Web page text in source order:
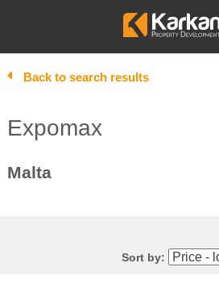
Open search
Back to search results
Expomax
Malta
Sort by: